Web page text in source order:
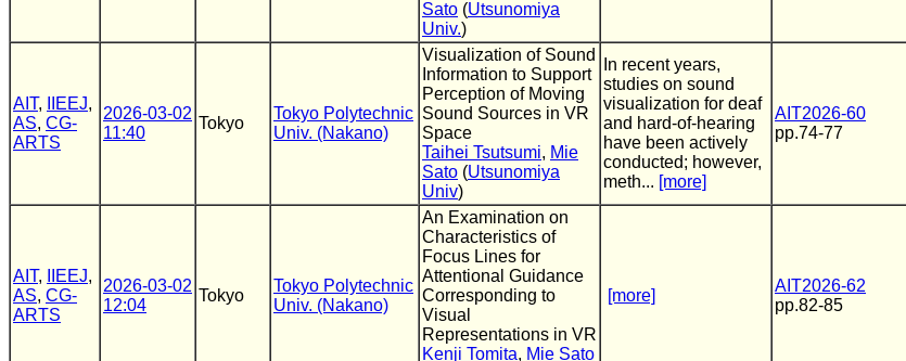
Sato (Utsunomiya
Univ.)
AIT, IIEEJ,
AS, CG-
ARTS
2026-03-02
11:40
Tokyo
Tokyo Polytechnic
Univ. (Nakano)
Visualization of Sound
Information to Support
Perception of Moving
Sound Sources in VR
Space
Taihei Tsutsumi, Mie
Sato (Utsunomiya
Univ)
In recent years,
studies on sound
visualization for deaf
and hard-of-hearing
have been actively
conducted; however,
meth... [more]
AIT2026-60
pp.74-77
AIT, IIEEJ,
AS, CG-
ARTS
2026-03-02
12:04
Tokyo
Tokyo Polytechnic
Univ. (Nakano)
An Examination on
Characteristics of
Focus Lines for
Attentional Guidance
Corresponding to
Visual
Representations in VR
Kenji Tomita, Mie Sato
[more]
AIT2026-62
pp.82-85